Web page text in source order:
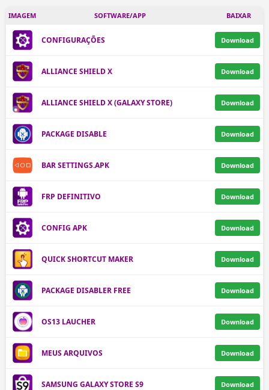
IMAGEM SOFTWARE/APP BAIXAR
CONFIGURAÇÕES Download
ALLIANCE SHIELD X Download
ALLIANCE SHIELD X (GALAXY STORE) Download
PACKAGE DISABLE Download
BAR SETTINGS.APK Download
FRP DEFINITIVO Download
CONFIG APK Download
QUICK SHORTCUT MAKER Download
PACKAGE DISABLER FREE Download
OS13 LAUCHER Download
MEUS ARQUIVOS Download
SAMSUNG GALAXY STORE S9 Download